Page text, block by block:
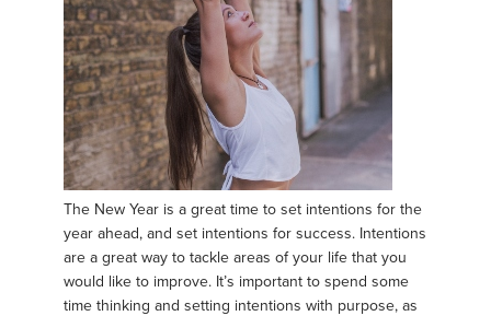
The New Year is a great time to set intentions for the
year ahead, and set intentions for success. Intentions
are a great way to tackle areas of your life that you
would like to improve. It’s important to spend some
time thinking and setting intentions with purpose, as